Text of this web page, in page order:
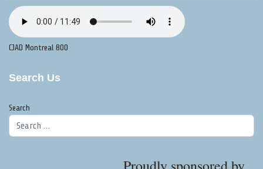
CJAD Montreal 800
Search Us
Search